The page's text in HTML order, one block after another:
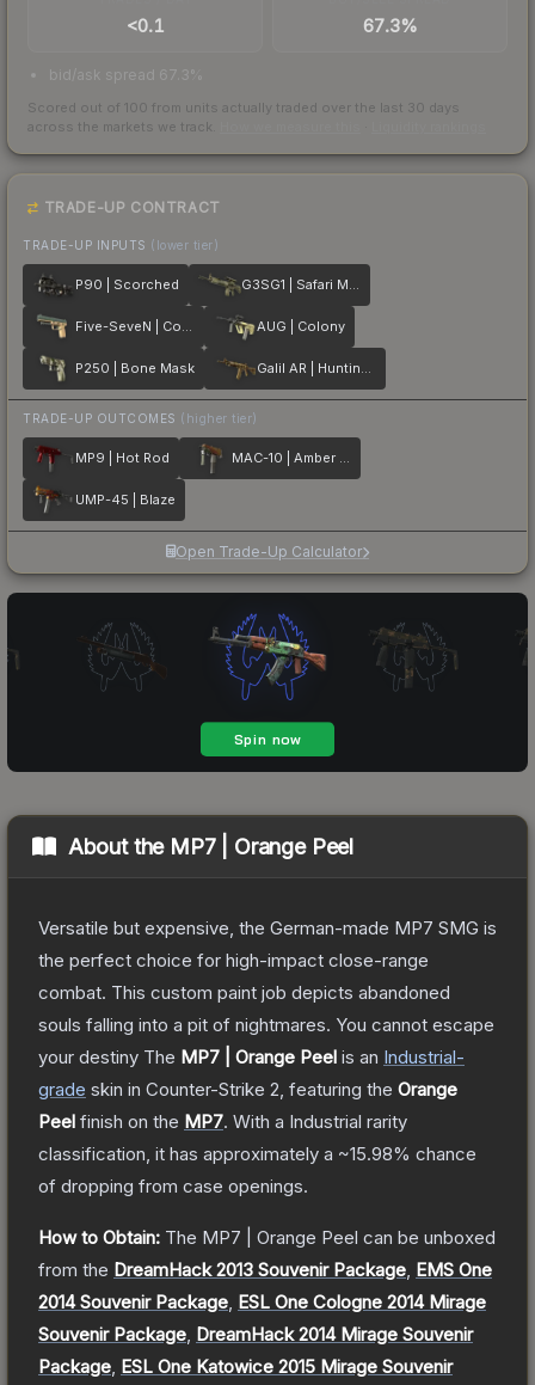
<0.1 67.3%
bid/ask spread 67.3%
Scored out of 100 from units actually traded over the last 30 days
across the markets we track.
TRADE-UP CONTRACT
TRADE-UP INPUTS (lower tier)
P90 | Scorched G3SG1 | Safari Mesh
Five-SeveN | Contractor AUG | Colony
P250 | Bone Mask Galil AR | Hunting Blind
TRADE-UP OUTCOMES (higher tier)
MP9 | Hot Rod MAC-10 | Amber Fade
UMP-45 | Blaze
Open Trade-Up Calculator
About the MP7 | Orange Peel
Versatile but expensive, the German-made MP7 SMG is
the perfect choice for high-impact close-range
combat. This custom paint job depicts abandoned
souls falling into a pit of nightmares. You cannot escape
your destiny The MP7 | Orange Peel is an Industrial-
grade skin in Counter-Strike 2 , featuring the Orange
Peel finish on the MP7. With a Industrial rarity
classification, it has approximately a ~15.98% chance
of dropping from case openings.
How to Obtain: The MP7 | Orange Peel can be unboxed
from the DreamHack 2013 Souvenir Package EMS One
2014 Souvenir Package ESL One Cologne 2014 Mirage
Souvenir Package DreamHack 2014 Mirage Souvenir
Package ESL One Katowice 2015 Mirage Souvenir